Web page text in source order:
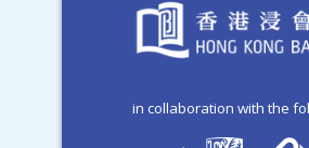
in collaboration with the